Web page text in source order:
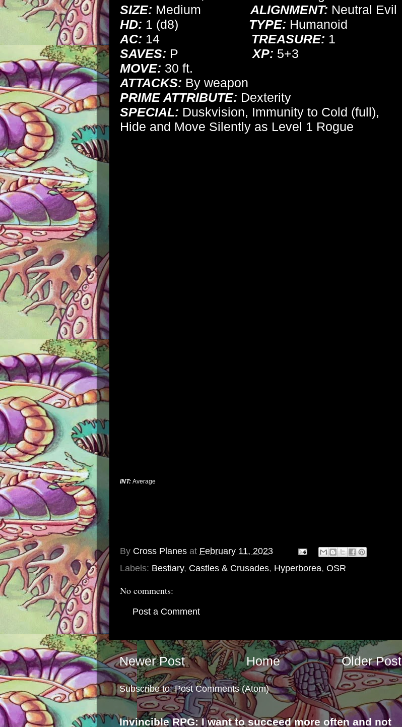
SIZE: Medium ALIGNMENT: Neutral Evil
HD: 1 (d8) TYPE: Humanoid
AC: 14 TREASURE: 1
SAVES: P XP: 5+3
MOVE: 30 ft.
ATTACKS: By weapon
PRIME ATTRIBUTE: Dexterity
SPECIAL: Duskvision, Immunity to Cold (full),
Hide and Move Silently as Level 1 Rogue
INT: Average
By Cross Planes at February 11, 2023
Labels: Bestiary, Castles & Crusades, Hyperborea, OSR
No comments:
Post a Comment
Newer Post Older Post
Home
Subscribe to:Post Comments (Atom)
Invincible RPG: I want to succeed more often and not